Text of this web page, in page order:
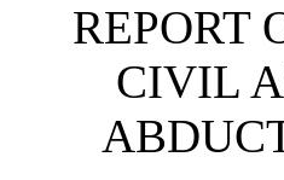
REPORT
CIVIL